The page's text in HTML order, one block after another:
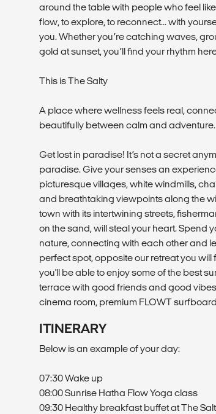
around the table with people who feel
flow, to explore, to reconnect... with
you. Whether you’re catching waves,
gold at sunset, you’ll find your rhythm
This is The Salty
A place where wellness feels real,
beautifully between calm and adventure.
Get lost in paradise! It’s not a secret
paradise. Give your senses an
picturesque villages, white windmills,
and breathtaking viewpoints along the
town with its intertwining streets,
on the sand, will steal your heart.
nature, connecting with each other and
perfect spot, opposite our retreat you
you'll be able to enjoy some of the best
terrace with good friends and good
cinema room, premium FLOWT
ITINERARY
Below is an example of your day:
07:30 Wake up
08:00 Sunrise Hatha Flow Yoga class
09:30 Healthy breakfast buffet at The